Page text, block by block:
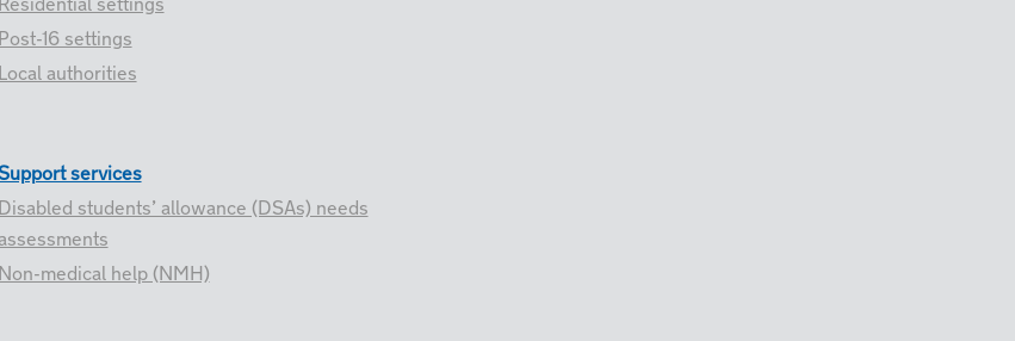
Post-16 settings
Local authorities
Support services
Disabled students’ allowance (DSAs) needs
assessments
Non-medical help (NMH)